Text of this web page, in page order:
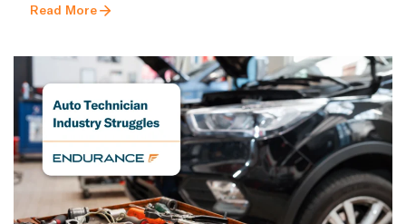
Read More